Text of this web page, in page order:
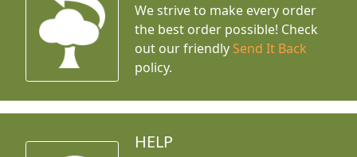
We strive to make every order
the best order possible! Check
out our friendly Send It Back
policy.
HELP